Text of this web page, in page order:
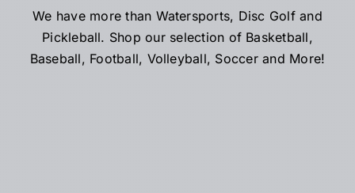
We have more than Watersports, Disc Golf and
Pickleball. Shop our selection of Basketball,
Baseball, Football, Volleyball, Soccer and More!